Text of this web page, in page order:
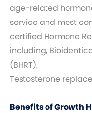
age-related
service and most
certified Hormone
including,
(BHRT),
Testosterone
Benefits of Growth